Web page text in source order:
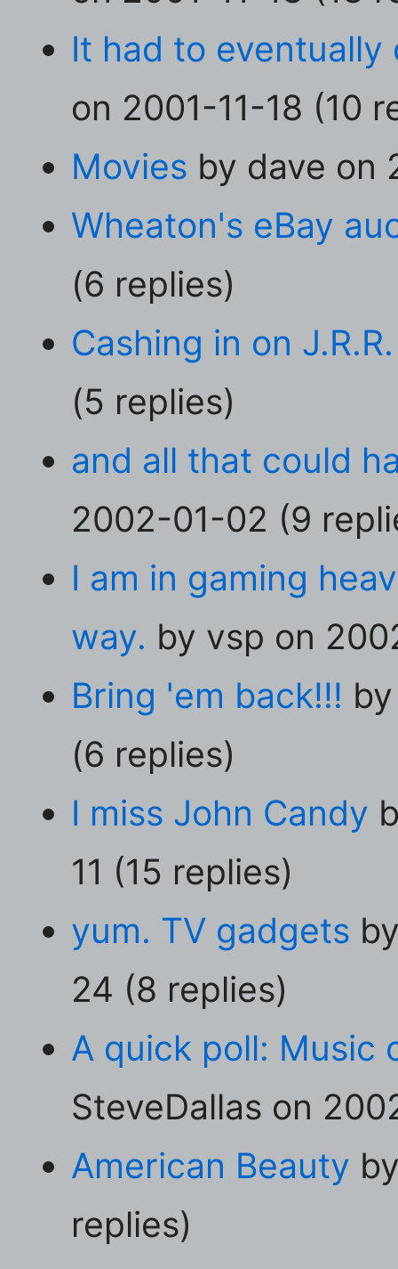
It had to eventually
on 2001-11-18 (10
Movies by dave on
Wheaton's eBay
(6 replies)
Cashing in on J.R.R.
(5 replies)
and all that could
2002-01-02 (9
I am in gaming
way. by vsp on
Bring 'em back!!!
(6 replies)
I miss John Candy
11 (15 replies)
yum. TV gadgets
24 (8 replies)
A quick poll: Music
SteveDallas on
American Beauty
replies)